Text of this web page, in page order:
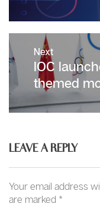
Next
Next
post:
IOC
themed
LEAVE A REPLY
Your email address
are marked *